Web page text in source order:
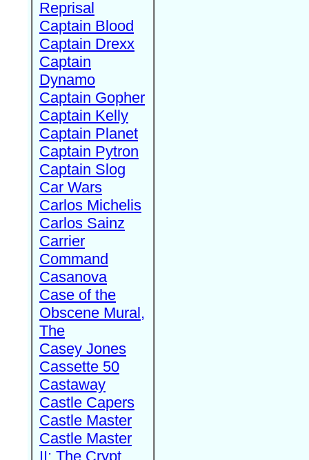
Reprisal
Captain Blood
Captain Drexx
Captain
Dynamo
Captain Gopher
Captain Kelly
Captain Planet
Captain Pytron
Captain Slog
Car Wars
Carlos Michelis
Carlos Sainz
Carrier
Command
Casanova
Case of the
Obscene Mural,
The
Casey Jones
Cassette 50
Castaway
Castle Capers
Castle Master
Castle Master
II: The Crypt